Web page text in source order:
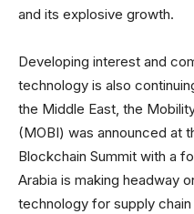
and its explosive growth.
Developing interest and
technology is also
the Middle East, the
(MOBI) was announced at
Blockchain Summit with a
Arabia is making headway
technology for supply